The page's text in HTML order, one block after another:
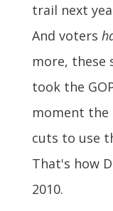
trail next
And voters
more, these
took the
moment the
cuts to use
That's how
2010.